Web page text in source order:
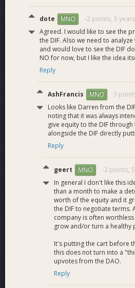
Marketplace:ReadyRaider has
order to provide a full software and
Users will be able to use their
wallet to purchase their favorite
software. Over 10,000 products will
INSTANT delivery.
“ReadyRivals”:Our ultimate
and a direct competitor to GLOOT
team feels we have met the scaling
adequate matchmaking services.
challenges for Dash payments or
directly for an agreed-upon prize
video interview with Amanda above.
to integrate the Dash Platform
Time To
We have proven the integration of
esports community is an excellent
of our funding until now has been
have an extraordinary amount of
to correctly approach our
this proposal will go directly into
related to Dash specific
use cases and visibility for the
dote MNO -2 points, 5
Agreed. I would like to see the
the DIF. Also we need to
and would love to see the DIF
NO for now, but I like the idea
Reply
AshFrancis MNO 3
Looks like Darren from the
noting that it was always
give equity to the DIF
alongside the DIF directly
Reply
geert MNO -2 points,
In general I don't like this
than a month to make a
worth of the equity and it
the DIF to negotiate terms.
company is often
grow and/or turn a healthy
It's putting the cart before
this does not turn into a
upvotes from the DAO.
Reply